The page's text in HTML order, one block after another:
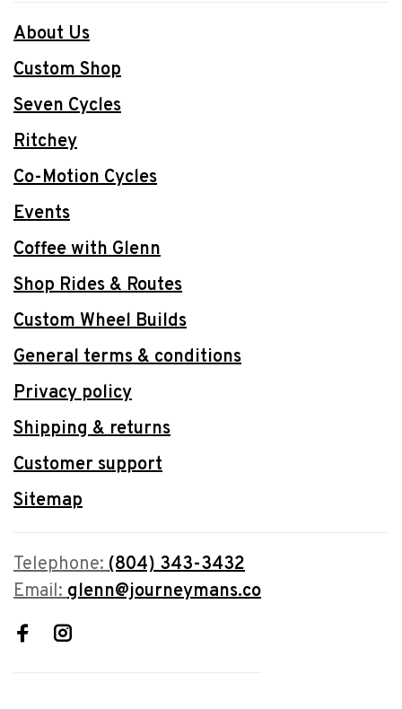
About Us
Custom Shop
Seven Cycles
Ritchey
Co-Motion Cycles
Events
Coffee with Glenn
Shop Rides & Routes
Custom Wheel Builds
General terms & conditions
Privacy policy
Shipping & returns
Customer support
Sitemap
Telephone:(804) 343-3432
Email:glenn@journeymans.co